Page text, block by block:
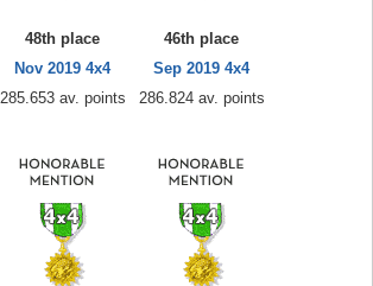
48th place
Nov 2019 4x4
285.653 av. points
46th place
Sep 2019 4x4
286.824 av. points